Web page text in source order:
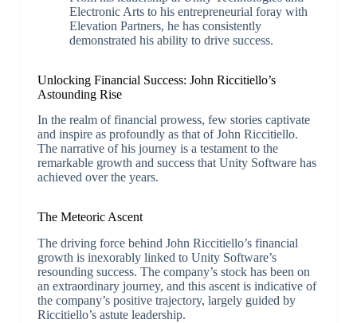
Electronic Arts to his entrepreneurial foray with
Elevation Partners, he has consistently
demonstrated his ability to drive success.
Unlocking Financial Success: John Riccitiello’s
Astounding Rise
In the realm of financial prowess, few stories captivate
and inspire as profoundly as that of John Riccitiello.
The narrative of his journey is a testament to the
remarkable growth and success that Unity Software has
achieved over the years.
The Meteoric Ascent
The driving force behind John Riccitiello’s financial
growth is inexorably linked to Unity Software’s
resounding success. The company’s stock has been on
an extraordinary journey, and this ascent is indicative of
the company’s positive trajectory, largely guided by
Riccitiello’s astute leadership.